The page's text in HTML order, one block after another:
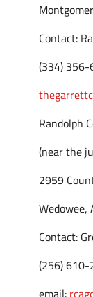
Contact:
(334)
Randolph
(near the
2959
Wedowee,
Contact:
(256) 610-
email: